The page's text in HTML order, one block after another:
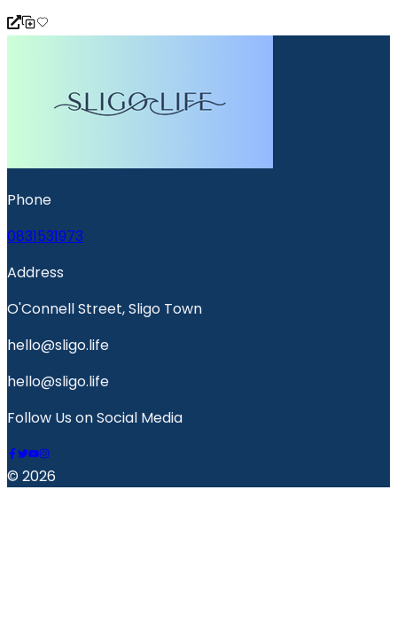
Phone
0831531973
Address
O'Connell Street, Sligo Town
hello@sligo.life
hello@sligo.life
Follow Us on Social Media
© 2026